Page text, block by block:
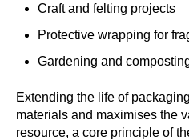
Craft and felting projects
Protective wrapping for
Gardening and
Extending the life of
materials and maximises the
resource, a core principle of